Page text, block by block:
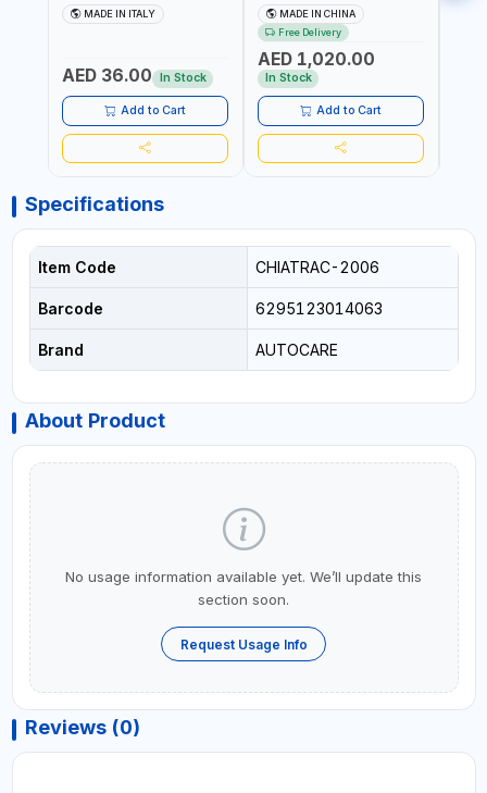
CHUCK VALVE TOOL
BLACK (T1) AICB | MADE IN
MADE IN ITALY
AED 36.00 In Stock
Add to Cart
TOOL AW401 | 2500A
JUMP STARTER +
CORDLESS AIR
COMPRESSOR + MULTI-
USE PRESSURE WASHER +
LED LIGHT + PORTABLE
POWER BANK | FOR CAR
RECOVERY, CAMPING &
TRAVEL
MADE IN CHINA
Free Delivery
AED 1,020.00
In Stock
Add to Cart
Specifications
Item Code CHIATRAC-2006
Barcode 6295123014063
Brand AUTOCARE
About Product
No usage information available yet. We’ll update this
section soon.
Request Usage Info
Reviews (0)